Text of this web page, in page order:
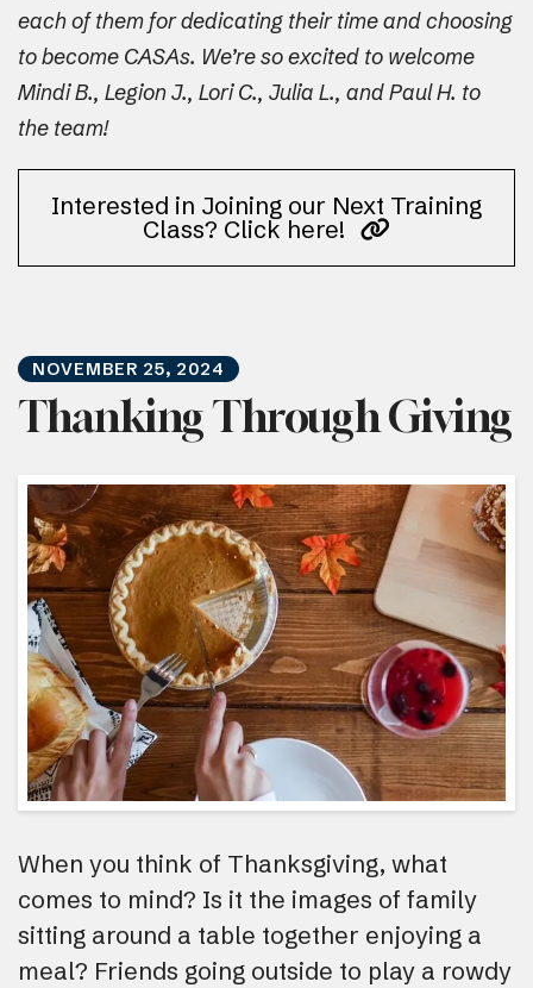
each of them for dedicating their time and choosing
to become CASAs. We’re so excited to welcome
Mindi B., Legion J., Lori C., Julia L., and Paul H. to
the team!
Interested in Joining our Next Training
Class? Click here!
NOVEMBER 25, 2024
Thanking Through Giving
When you think of Thanksgiving, what
comes to mind? Is it the images of family
sitting around a table together enjoying a
meal? Friends going outside to play a rowdy